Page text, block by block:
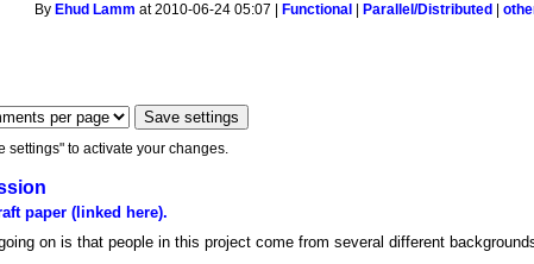
By Ehud Lamm at 2010-06-24 05:07 | Functional Parallel/Distributed |
settings" to activate your changes.
paper (linked here).
on is that people in this project come from several different